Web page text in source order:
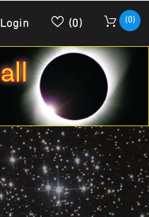
Login (0) (0)